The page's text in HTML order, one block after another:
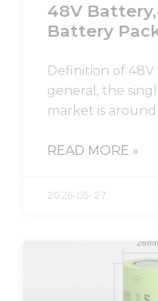
48V
Battery
Definition of
general, the
market is around
READ MORE »
2026-05-27